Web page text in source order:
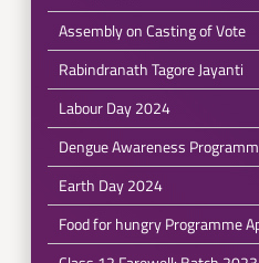
Assembly on Casting of Vote
Rabindranath Tagore Jayanti
Labour Day 2024
Dengue Awareness
Earth Day 2024
Food for hungry Programme